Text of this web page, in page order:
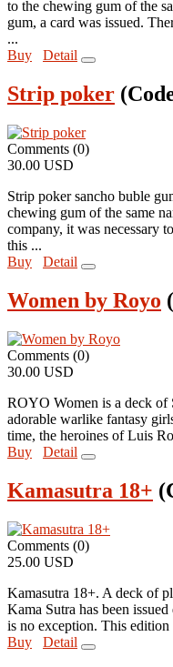
to the chewing gum of the
gum, a card was issued.
...
Buy
Detail
Strip poker
Comments (0)
30.00 USD
Strip poker sancho buble
chewing gum of the same
company, it was necessary
this ...
Buy
Detail
Women by Royo
Comments (0)
30.00 USD
ROYO Women is a deck of
adorable warlike fantasy
time, the heroines of Luis
Buy
Detail
Kamasutra 18+
Comments (0)
25.00 USD
Kamasutra 18+. A deck of
Kama Sutra has been
is no exception. This
Buy
Detail